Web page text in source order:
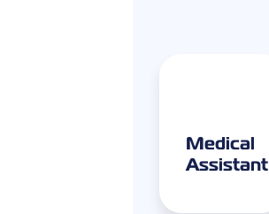
Medical
Assistant